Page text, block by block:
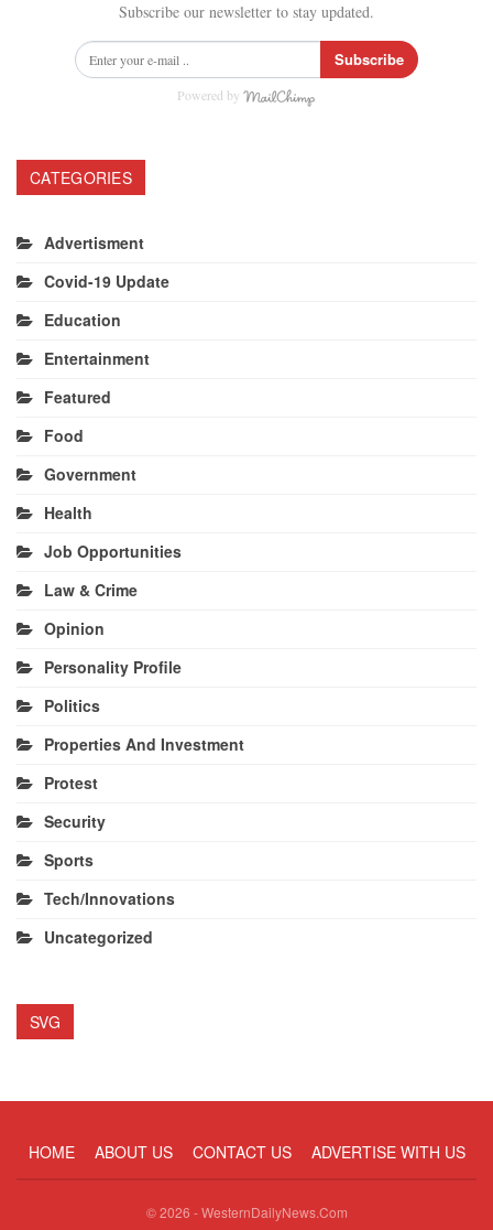
Subscribe our newsletter to stay updated.
Subscribe
Powered by
CATEGORIES
Advertisment
Covid-19 Update
Education
Entertainment
Featured
Food
Government
Health
Job Opportunities
Law & Crime
Opinion
Personality Profile
Politics
Properties And Investment
Protest
Security
Sports
Tech/Innovations
Uncategorized
SVG
HOME ABOUT US CONTACT US ADVERTISE WITH US
© 2026 - WesternDailyNews.Com